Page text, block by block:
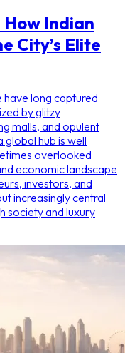
How Indian
City’s Elite
have long captured
by glitzy
malls, and opulent
global hub is well
overlooked
economic landscape
investors, and
increasingly central
society and luxury